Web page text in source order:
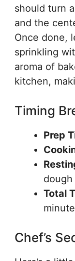
should turn
and the
Once done,
sprinkling
aroma of
kitchen,
Timing
Prep
Total
Chef’s